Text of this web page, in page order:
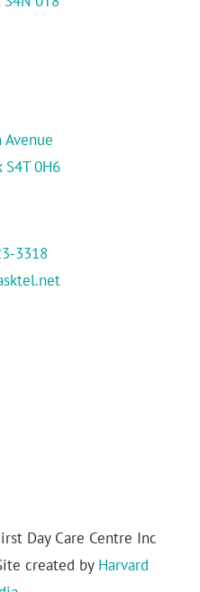
S4T 0H6
3318
Day Care Centre Inc
created by Harvard